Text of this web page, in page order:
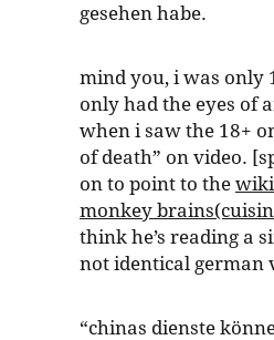
gesehen habe.
mind you, i was only
only had the eyes of
when i saw the 18+
of death” on video.
on to point to the
monkey
think he’s reading a
not identical german
“chinas dienste